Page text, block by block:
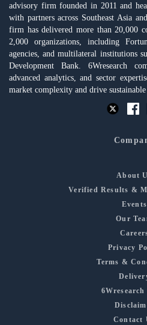
advisory firm founded in 2011 and
with partners across Southeast Asia
firm has delivered more than 20,000
2,000 organizations, including
agencies, and multilateral institutions
Development Bank. 6Wresearch
advanced analytics, and sector
market complexity and drive sustainable
About
Verified Results &
Events
Our
Privacy
Terms &
6Wresearch
Contact